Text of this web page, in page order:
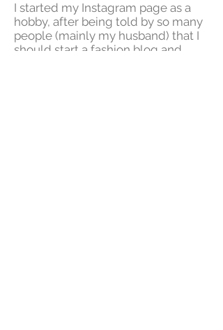
I started my Instagram page as a
hobby, after being told by so many
people (mainly my husband) that I
should start a fashion blog and,